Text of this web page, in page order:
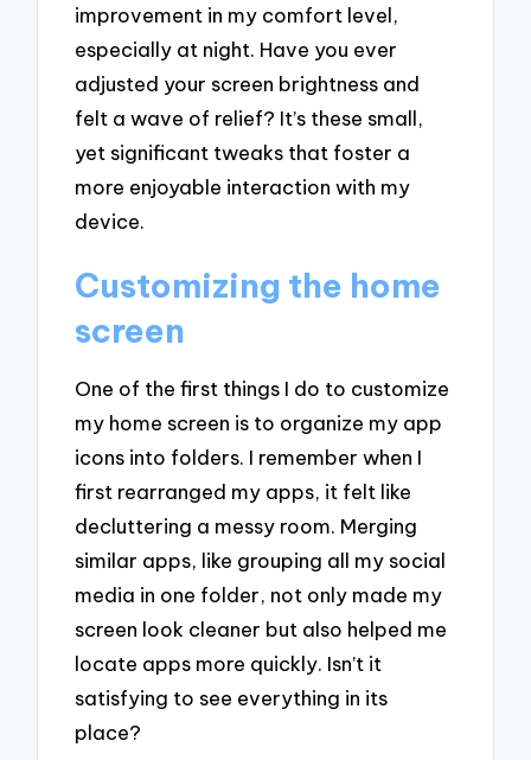
improvement in my comfort level,
especially at night. Have you ever
adjusted your screen brightness and
felt a wave of relief? It’s these small,
yet significant tweaks that foster a
more enjoyable interaction with my
device.
Customizing the home
screen
One of the first things I do to customize
my home screen is to organize my app
icons into folders. I remember when I
first rearranged my apps, it felt like
decluttering a messy room. Merging
similar apps, like grouping all my social
media in one folder, not only made my
screen look cleaner but also helped me
locate apps more quickly. Isn’t it
satisfying to see everything in its
place?